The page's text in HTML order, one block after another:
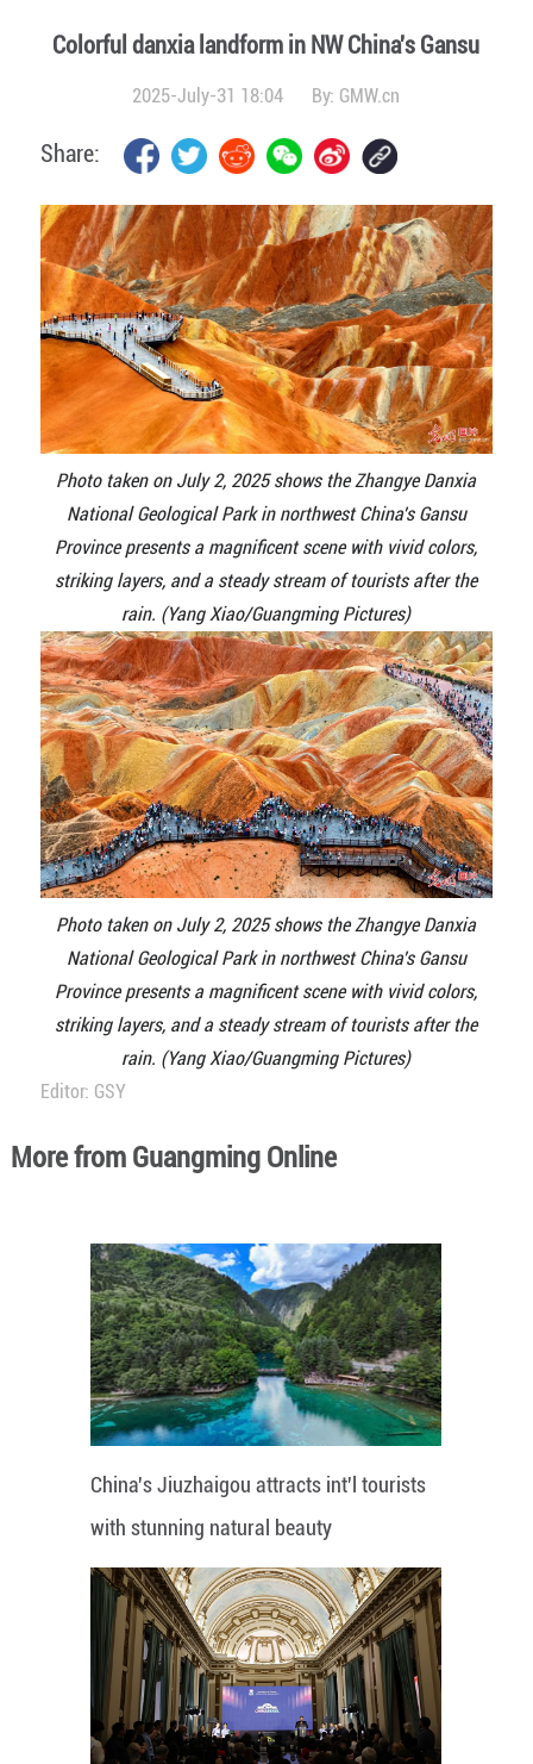
Colorful danxia landform in NW China's Gansu
2025-July-31 18:04 By: GMW.cn
Share:
Photo taken on July 2, 2025 shows the Zhangye Danxia
National Geological Park in northwest China's Gansu
Province presents a magnificent scene with vivid colors,
striking layers, and a steady stream of tourists after the
rain. (Yang Xiao/Guangming Pictures)
Photo taken on July 2, 2025 shows the Zhangye Danxia
National Geological Park in northwest China's Gansu
Province presents a magnificent scene with vivid colors,
striking layers, and a steady stream of tourists after the
rain. (Yang Xiao/Guangming Pictures)
Editor: GSY
More from Guangming Online
China's Jiuzhaigou attracts int'l tourists
with stunning natural beauty